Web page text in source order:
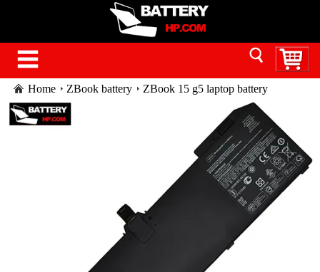
Home ZBook battery ZBook 15 g5 laptop battery